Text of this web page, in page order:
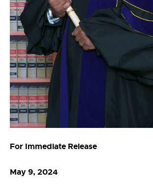
For Immediate Release
May 9, 2024